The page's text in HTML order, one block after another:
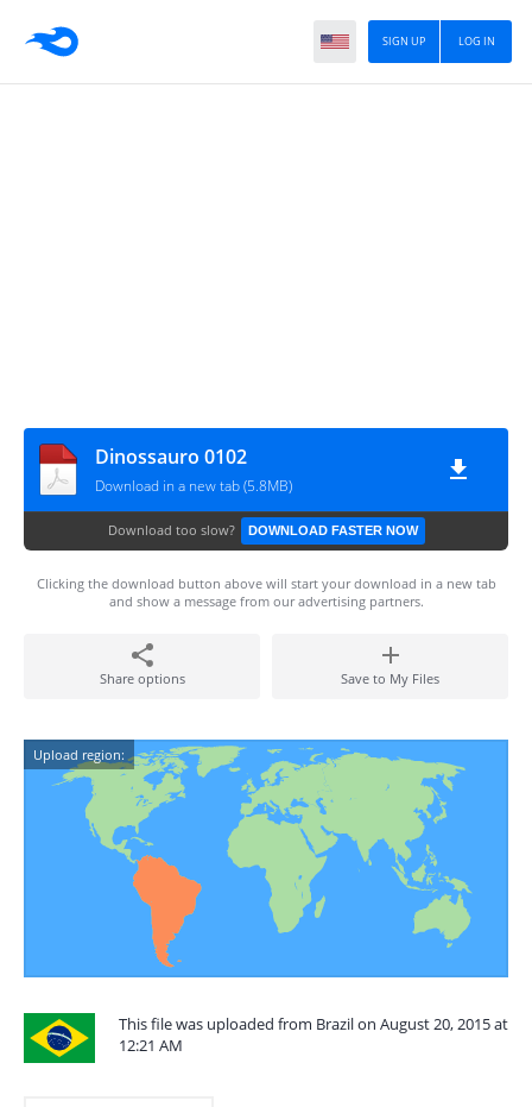
LOG IN
SIGN UP
Dinossauro 0102
Download in a new tab (5.8MB)
Download too slow? DOWNLOAD FASTER NOW
Clicking the download button above will start your download in a new tab
and show a message from our advertising partners.
Share options Save to My Files
Upload region:
This file was uploaded from Brazil on August 20, 2015 at
12:21 AM